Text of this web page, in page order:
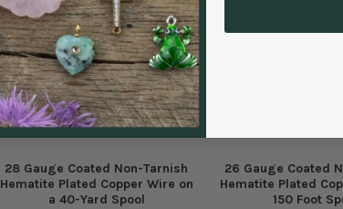
28 Gauge Coated Non-Tarnish
Hematite Plated Copper Wire on
a 40-Yard Spool
26 Gauge Coated
Hematite Plated
150 Foot